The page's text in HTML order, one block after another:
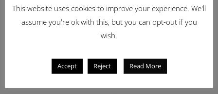
Latest Items
1962 Volkswagen Microbus
This website uses cookies to improve your experience. We'll
assume you're ok with this, but you can opt-out if you
wish.
Accept Reject Read More